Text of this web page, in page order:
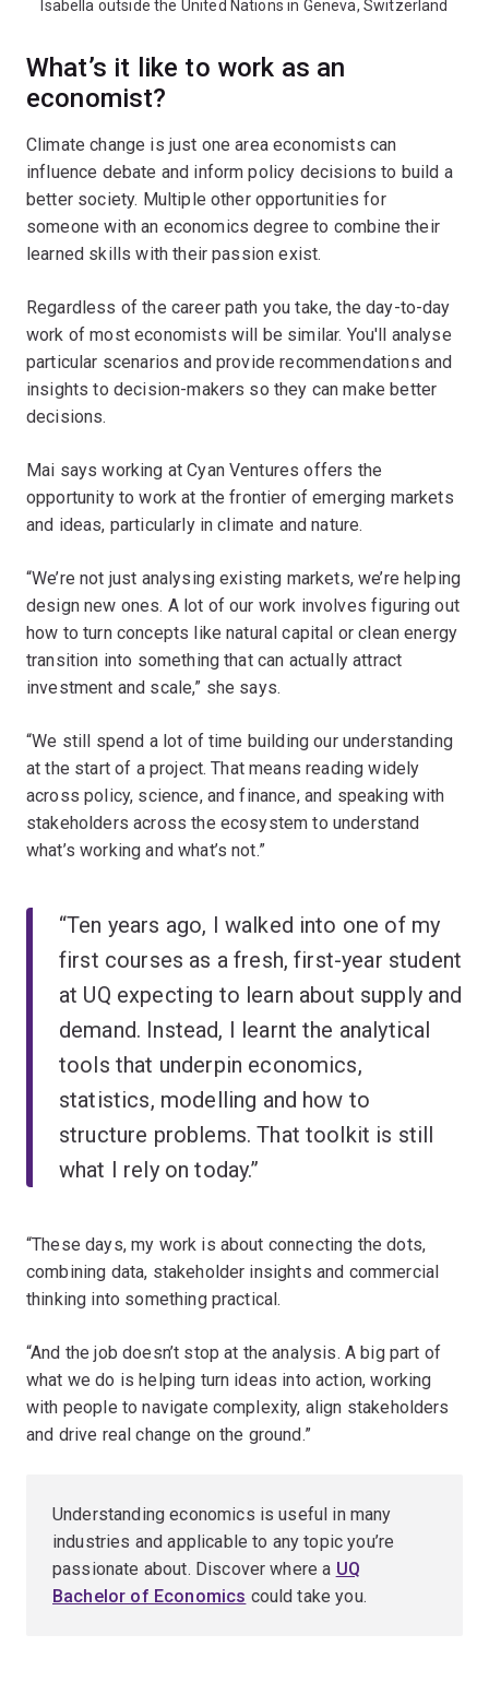
Isabella outside the United Nations in Geneva, Switzerland
What’s it like to work as an
economist?
Climate change is just one area economists can
influence debate and inform policy decisions to build a
better society. Multiple other opportunities for
someone with an economics degree to combine their
learned skills with their passion exist.
Regardless of the career path you take, the day-to-day
work of most economists will be similar. You'll analyse
particular scenarios and provide recommendations and
insights to decision-makers so they can make better
decisions.
Mai says working at Cyan Ventures offers the
opportunity to work at the frontier of emerging markets
and ideas, particularly in climate and nature.
“We’re not just analysing existing markets, we’re helping
design new ones. A lot of our work involves figuring out
how to turn concepts like natural capital or clean energy
transition into something that can actually attract
investment and scale,” she says.
“We still spend a lot of time building our understanding
at the start of a project. That means reading widely
across policy, science, and finance, and speaking with
stakeholders across the ecosystem to understand
what’s working and what’s not.”
“Ten years ago, I walked into one of my
first courses as a fresh, first-year student
at UQ expecting to learn about supply and
demand. Instead, I learnt the analytical
tools that underpin economics,
statistics, modelling and how to
structure problems. That toolkit is still
what I rely on today.”
“These days, my work is about connecting the dots,
combining data, stakeholder insights and commercial
thinking into something practical.
“And the job doesn’t stop at the analysis. A big part of
what we do is helping turn ideas into action, working
with people to navigate complexity, align stakeholders
and drive real change on the ground.”
Understanding economics is useful in many
industries and applicable to any topic you’re
passionate about. Discover where a UQ
Bachelor of Economics could take you.